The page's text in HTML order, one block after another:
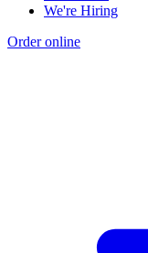
We're Hiring
Order online